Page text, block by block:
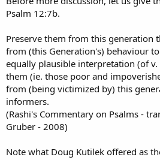
Psalm 12:7b.
Preserve them from this generation
from (this Generation's) behaviour
equally plausible interpretation (of
them (ie. those poor and
from (being victimized by) this
informers.
(Rashi's Commentary on Psalms -
Gruber - 2008)
Note what Doug Kutilek offered as